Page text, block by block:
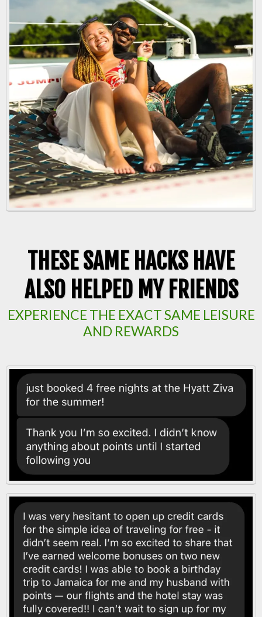
THESE SAME HACKS HAVE
ALSO HELPED MY FRIENDS
EXPERIENCE THE EXACT SAME LEISURE
AND REWARDS